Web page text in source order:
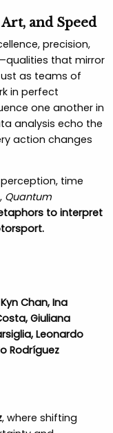
and Speed
precision,
that mirror
as teams of
in perfect
one another in
analysis echo the
action changes
time
Quantum
to interpret
Chan, Ina
Giuliana
Leonardo
Rodríguez
, where shifting